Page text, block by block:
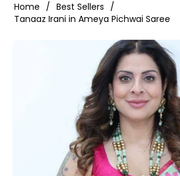
Home / Best Sellers /
Tanaaz Irani in Ameya Pichwai Saree